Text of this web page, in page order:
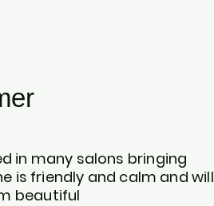
in many salons bringing
is friendly and calm and will
beautiful